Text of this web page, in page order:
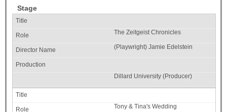
Stage
The Zeitgeist Chronicles
(Playwright) Jamie Edelstein
Dillard University (Producer)
Tony & Tina's Wedding